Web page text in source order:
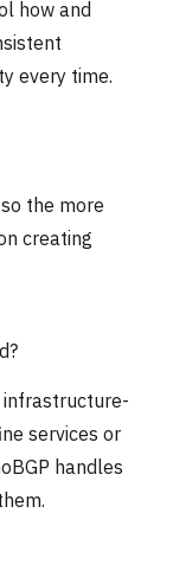
how and
every time.
the more
creating
services or
handles